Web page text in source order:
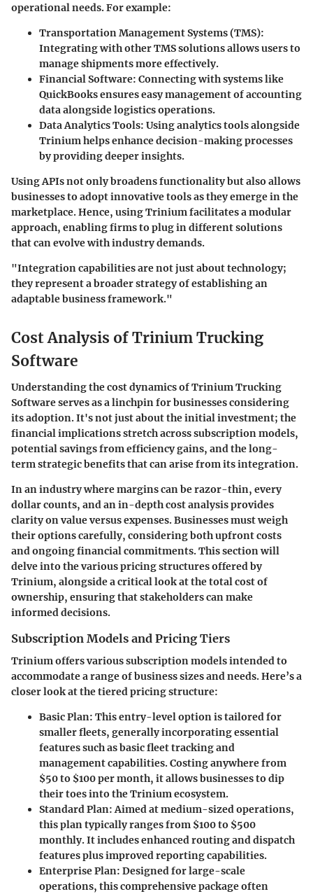
operational needs. For example:
Transportation Management Systems (TMS):
Integrating with other TMS solutions allows users to
manage shipments more effectively.
Financial Software: Connecting with systems like
QuickBooks ensures easy management of accounting
data alongside logistics operations.
Data Analytics Tools: Using analytics tools alongside
Trinium helps enhance decision-making processes
by providing deeper insights.
Using APIs not only broadens functionality but also allows
businesses to adopt innovative tools as they emerge in the
marketplace. Hence, using Trinium facilitates a modular
approach, enabling firms to plug in different solutions
that can evolve with industry demands.
"Integration capabilities are not just about technology;
they represent a broader strategy of establishing an
adaptable business framework."
Cost Analysis of Trinium Trucking
Software
Understanding the cost dynamics of Trinium Trucking
Software serves as a linchpin for businesses considering
its adoption. It's not just about the initial investment; the
financial implications stretch across subscription models,
potential savings from efficiency gains, and the long-
term strategic benefits that can arise from its integration.
In an industry where margins can be razor-thin, every
dollar counts, and an in-depth cost analysis provides
clarity on value versus expenses. Businesses must weigh
their options carefully, considering both upfront costs
and ongoing financial commitments. This section will
delve into the various pricing structures offered by
Trinium, alongside a critical look at the total cost of
ownership, ensuring that stakeholders can make
informed decisions.
Subscription Models and Pricing Tiers
Trinium offers various subscription models intended to
accommodate a range of business sizes and needs. Here’s a
closer look at the tiered pricing structure:
Basic Plan: This entry-level option is tailored for
smaller fleets, generally incorporating essential
features such as basic fleet tracking and
management capabilities. Costing anywhere from
$50 to $100 per month, it allows businesses to dip
their toes into the Trinium ecosystem.
Standard Plan: Aimed at medium-sized operations,
this plan typically ranges from $100 to $500
monthly. It includes enhanced routing and dispatch
features plus improved reporting capabilities.
Enterprise Plan: Designed for large-scale
operations, this comprehensive package often